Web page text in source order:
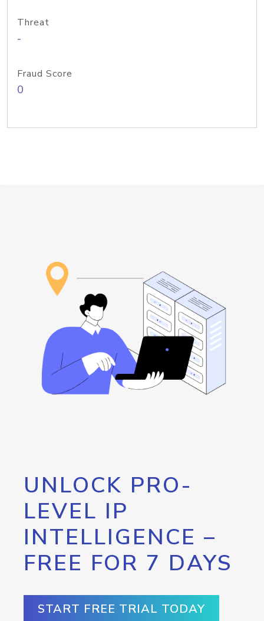
Threat
-
Fraud Score
0
UNLOCK PRO-
LEVEL IP
INTELLIGENCE –
FREE FOR 7 DAYS
START FREE TRIAL TODAY